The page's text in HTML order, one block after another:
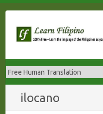
content
ilocano